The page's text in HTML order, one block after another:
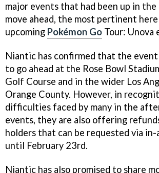
major events that had been up in
move ahead, the most pertinent
upcoming Pokémon Go Tour: Unova
Niantic has confirmed that the
to go ahead at the Rose Bowl
Golf Course and in the wider Los
Orange County. However, in
difficulties faced by many in the
events, they are also offering
holders that can be requested via in-
until February 23rd.
Niantic has also promised to share